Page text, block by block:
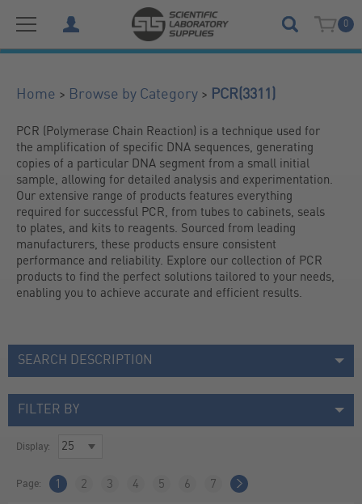
0
Home > Browse by Category > PCR(3311)
PCR (Polymerase Chain Reaction) is a technique used for
the amplification of specific DNA sequences, generating
copies of a particular DNA segment from a small initial
sample, allowing for detailed analysis and experimentation.
Our extensive range of products features everything
required for successful PCR, from tubes to cabinets, seals
to plates, and kits to reagents. Sourced from leading
manufacturers, these products ensure consistent
performance and reliability. Explore our collection of PCR
products to find the perfect solutions tailored to your needs,
enabling you to achieve accurate and efficient results.
SEARCH DESCRIPTION
FILTER BY
Display:
Page: 1 2 3 4 5 6 7